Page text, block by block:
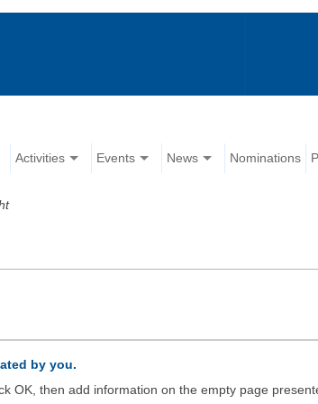
Activities Events News Nominations
by you.
OK, then add information on the empty page